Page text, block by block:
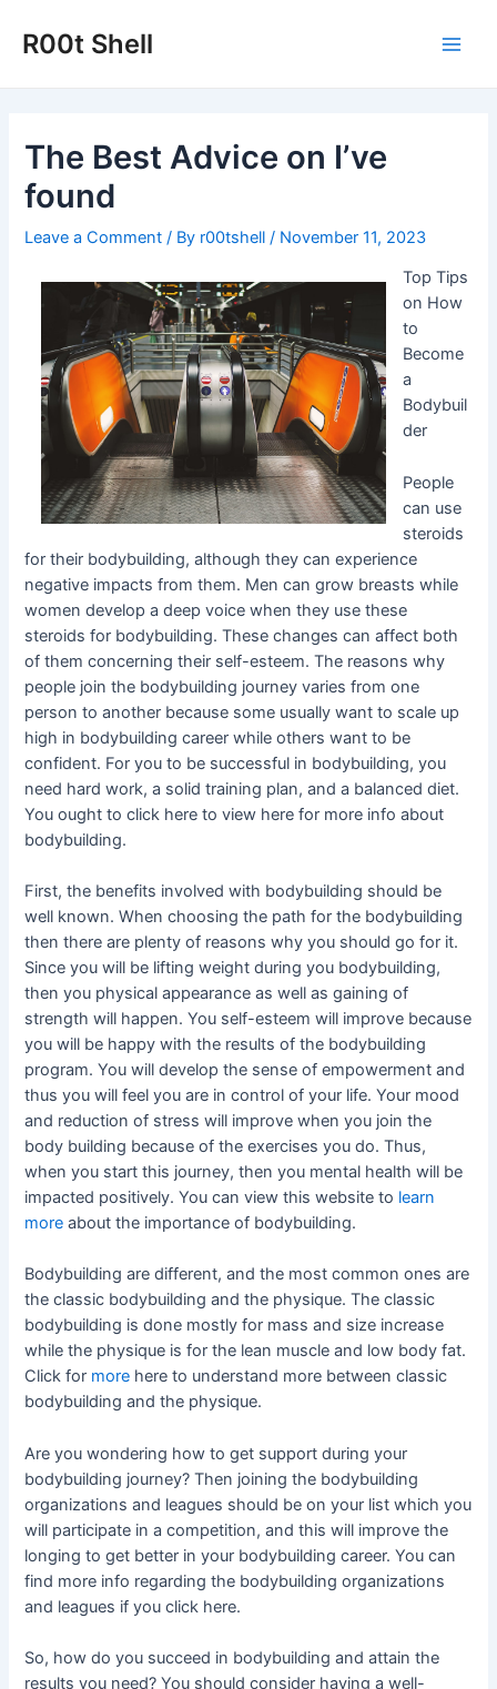
R00t Shell
The Best Advice on I’ve
found
Leave a Comment / By r00tshell/ November 11, 2023
Top Tips
on How
to
Become
a
Bodybuil
der
People
can use
steroids
for their bodybuilding, although they can experience
negative impacts from them. Men can grow breasts while
women develop a deep voice when they use these
steroids for bodybuilding. These changes can affect both
of them concerning their self-esteem. The reasons why
people join the bodybuilding journey varies from one
person to another because some usually want to scale up
high in bodybuilding career while others want to be
confident. For you to be successful in bodybuilding, you
need hard work, a solid training plan, and a balanced diet.
You ought to click here to view here for more info about
bodybuilding.
First, the benefits involved with bodybuilding should be
well known. When choosing the path for the bodybuilding
then there are plenty of reasons why you should go for it.
Since you will be lifting weight during you bodybuilding,
then you physical appearance as well as gaining of
strength will happen. You self-esteem will improve because
you will be happy with the results of the bodybuilding
program. You will develop the sense of empowerment and
thus you will feel you are in control of your life. Your mood
and reduction of stress will improve when you join the
body building because of the exercises you do. Thus,
when you start this journey, then you mental health will be
impacted positively. You can view this website to learn
more about the importance of bodybuilding.
Bodybuilding are different, and the most common ones are
the classic bodybuilding and the physique. The classic
bodybuilding is done mostly for mass and size increase
while the physique is for the lean muscle and low body fat.
Click for more here to understand more between classic
bodybuilding and the physique.
Are you wondering how to get support during your
bodybuilding journey? Then joining the bodybuilding
organizations and leagues should be on your list which you
will participate in a competition, and this will improve the
longing to get better in your bodybuilding career. You can
find more info regarding the bodybuilding organizations
and leagues if you click here.
So, how do you succeed in bodybuilding and attain the
results you need? You should consider having a well-